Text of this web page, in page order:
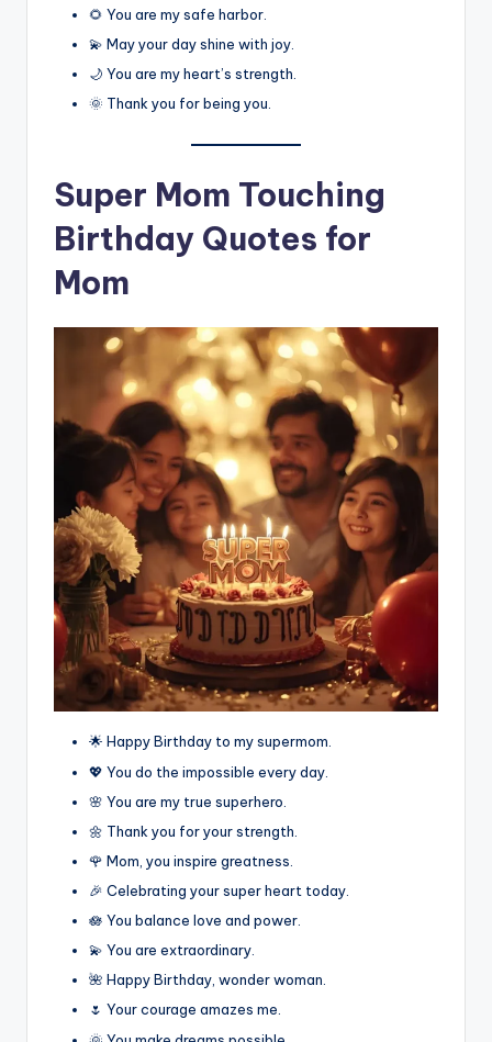
🌻 You are my safe harbor.
💫 May your day shine with joy.
🌙 You are my heart’s strength.
🌞 Thank you for being you.
Super Mom Touching
Birthday Quotes for
Mom
🌟 Happy Birthday to my supermom.
💖 You do the impossible every day.
🌸 You are my true superhero.
🌼 Thank you for your strength.
🌹 Mom, you inspire greatness.
🎉 Celebrating your super heart today.
🪷 You balance love and power.
💫 You are extraordinary.
🌺 Happy Birthday, wonder woman.
🌷 Your courage amazes me.